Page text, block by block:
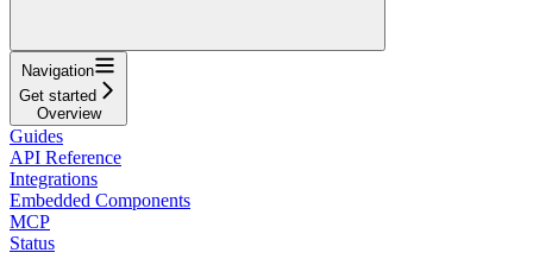
Navigation
Get started
Overview
Guides
API Reference
Integrations
Embedded Components
MCP
Status